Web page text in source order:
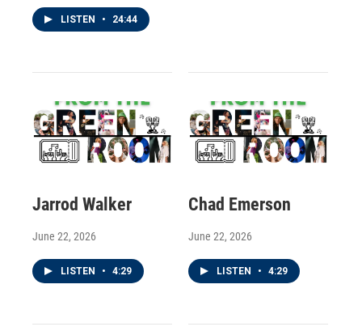
LISTEN • 24:44
Jarrod Walker
June 22, 2026
LISTEN • 4:29
Chad Emerson
June 22, 2026
LISTEN • 4:29